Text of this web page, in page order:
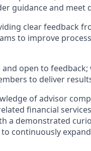
guidance and meet
clear feedback
to improve
and open to feedback;
to deliver
of advisor
financial
a demonstrated
continuously